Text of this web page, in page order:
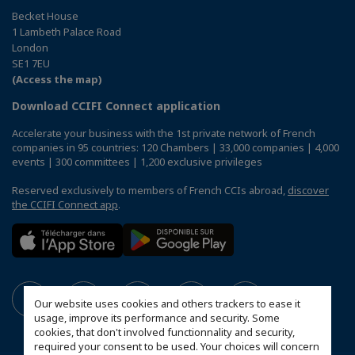
Our website uses cookies and others trackers to ease it
usage, improve its performance and security. Some
cookies, that don't involved functionnality and security,
required your consent to be used. Your choices will concern
Becket House
1 Lambeth Palace Road
London
SE1 7EU
(Access the map)
Download CCIFI Connect application
Accelerate your business with the 1st private network of French
companies in 95 countries: 120 Chambers | 33,000 companies | 4,000
events | 300 committees | 1,200 exclusive privileges
Reserved exclusively to members of French CCIs abroad, discover
the CCIFI Connect app.